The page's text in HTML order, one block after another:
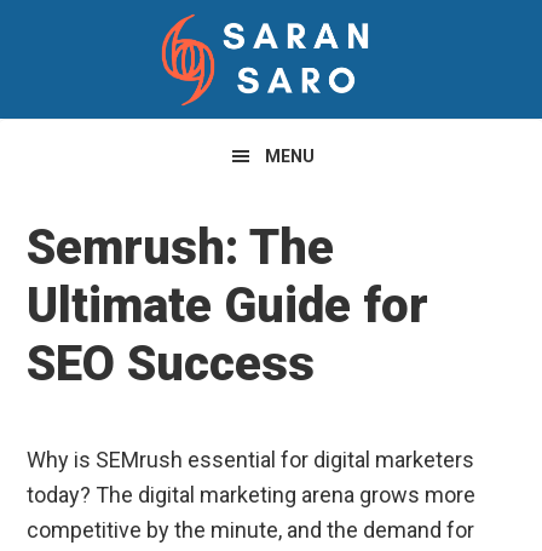
navigation
content
sidebar
MENU
Semrush: The
Ultimate Guide for
SEO Success
Why is SEMrush essential for digital marketers
today? The digital marketing arena grows more
competitive by the minute, and the demand for